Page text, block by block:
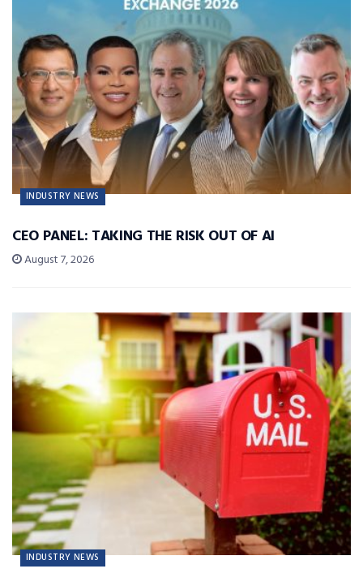
INDUSTRY NEWS
CEO PANEL: TAKING THE RISK OUT OF AI
August 7, 2026
INDUSTRY NEWS